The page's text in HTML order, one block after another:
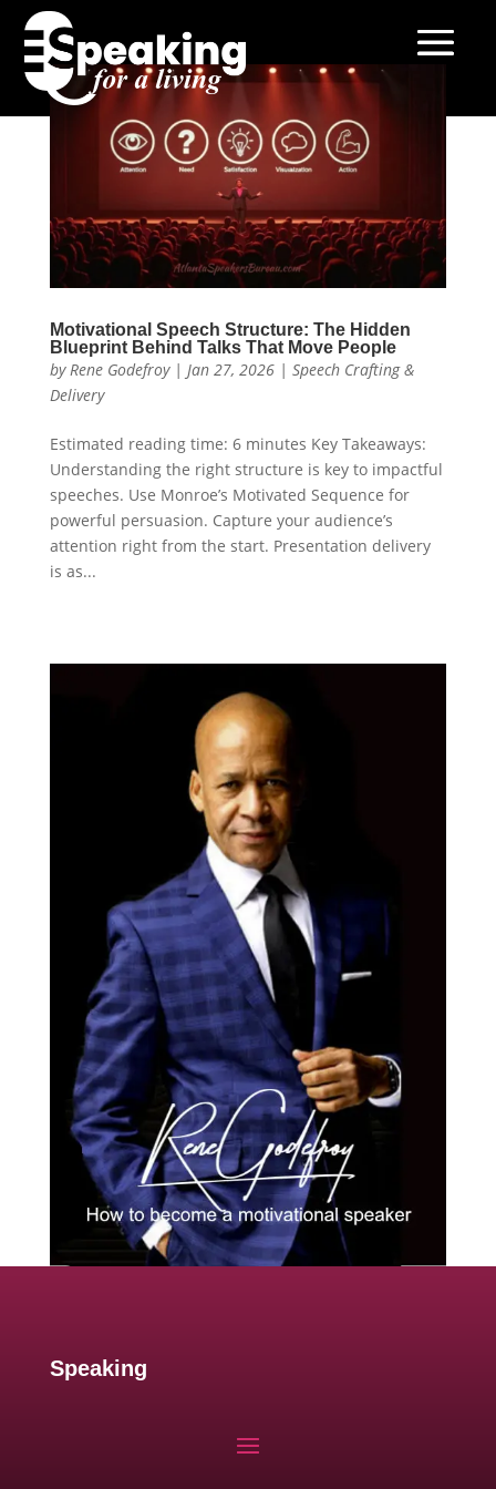
Motivational Speech Structure: The Hidden
Blueprint Behind Talks That Move People
by Rene Godefroy| Jan 27, 2026| Speech Crafting &
Delivery
Estimated reading time: 6 minutes Key Takeaways:
Understanding the right structure is key to impactful
speeches. Use Monroe’s Motivated Sequence for
powerful persuasion. Capture your audience’s
attention right from the start. Presentation delivery
is as...
Speaking